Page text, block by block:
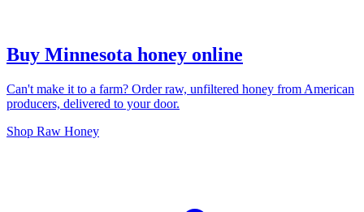
Buy Minnesota honey online
Can't make it to a farm? Order raw, unfiltered honey from American
producers, delivered to your door.
Shop Raw Honey